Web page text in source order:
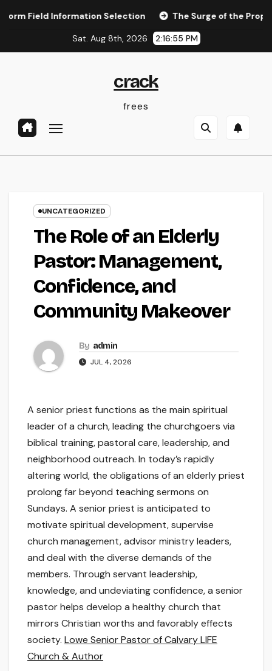
Information Selection The Surge of the Property
Sat. Aug 8th, 2026 2:16:56 PM
crack
frees
UNCATEGORIZED
The Role of an Elderly
Pastor: Management,
Confidence, and
Community Makeover
By admin
JUL 4, 2026
A senior priest functions as the main spiritual
leader of a church, leading the churchgoers via
biblical training, pastoral care, leadership, and
neighborhood outreach. In today’s rapidly
altering world, the obligations of an elderly priest
prolong far beyond teaching sermons on
Sundays. A senior priest is anticipated to
motivate spiritual development, supervise
church management, advisor ministry leaders,
and deal with the diverse demands of the
members. Through servant leadership,
knowledge, and undeviating confidence, a senior
pastor helps develop a healthy church that
mirrors Christian worths and favorably effects
society. Lowe Senior Pastor of Calvary LIFE
Church & Author